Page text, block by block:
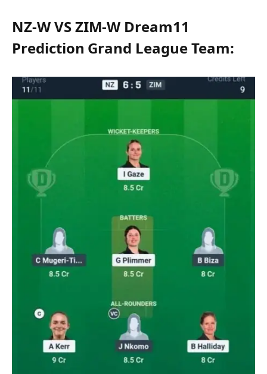
NZ-W VS ZIM-W Dream11
Prediction Grand League Team: